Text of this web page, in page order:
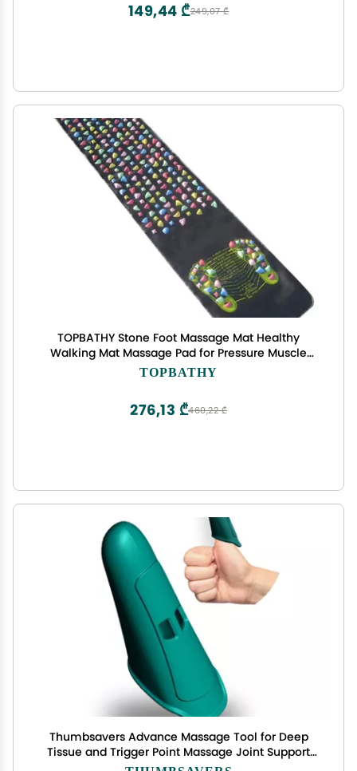
249,07 ₾
149,44 ₾
TOPBATHY Stone Foot Massage Mat Healthy
Walking Mat Massage Pad for Pressure Muscle
175x35cm
TOPBATHY
460,22 ₾
276,13 ₾
Thumbsavers Advance Massage Tool for Deep
Tissue and Trigger Point Massage Joint Support
for Massage Therapists, Chiropractors and